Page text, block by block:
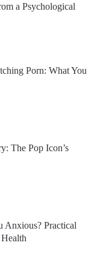
a Psychological
Porn: What You
The Pop Icon’s
Anxious? Practical